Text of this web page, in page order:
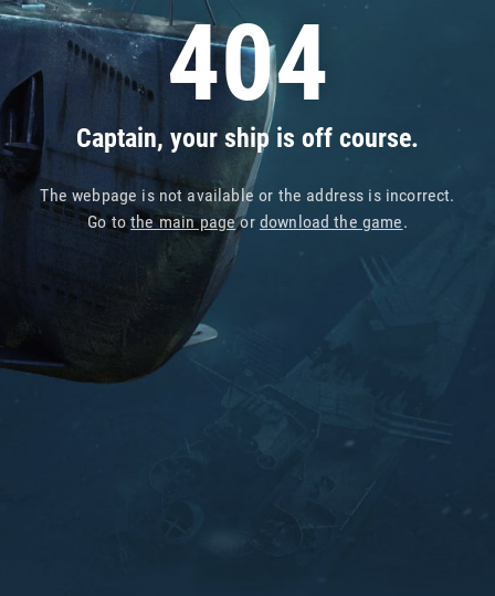
404
Captain, your ship is off course.
The webpage is not available or the address is incorrect.
Go tothe main pageor download the game.